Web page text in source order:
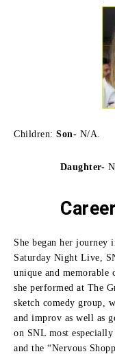
Children: Son- N/A.
Daughter-
She began her journey
Saturday Night Live,
unique and memorable
she performed at The
sketch comedy group,
and improv as well as
on SNL most
and the “Nervous